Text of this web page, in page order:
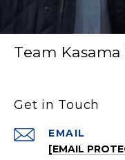
Team Kasama
Get in Touch
EMAIL
[EMAIL